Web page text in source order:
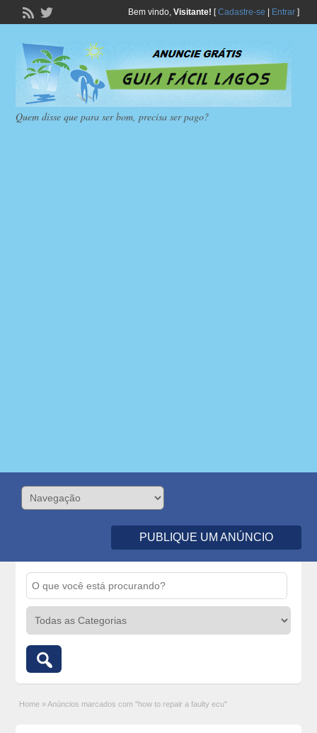
Bem vindo, Visitante! [Cadastre-se Entrar]
Quem disse que para ser bom, precisa ser pago?
PUBLIQUE UM ANÚNCIO
Home » Anúncios marcados com "how to repair a faulty ecu"